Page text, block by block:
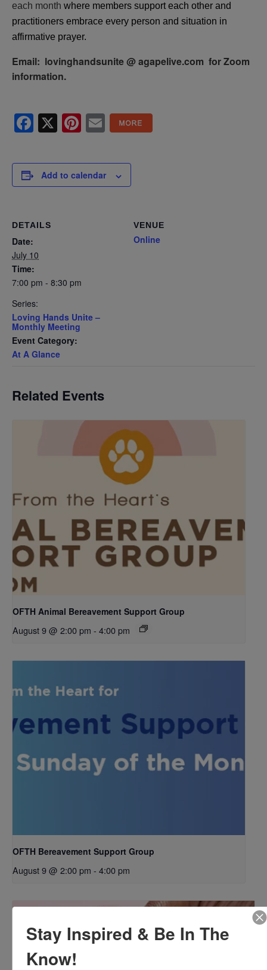
each month where members support each other and
practitioners embrace every person and situation in
affirmative prayer.
Email: lovinghandsunite @ agapelive.com for Zoom
information.
Facebook
X Pinterest
Email
Add to calendar
DETAILS
Date:
July 10
Time:
7:00 pm - 8:30 pm
Series:
Loving Hands Unite –
Monthly Meeting
Event Category:
At A Glance
VENUE
Online
Related Events
OFTH Animal Bereavement Support Group
August 9 @ 2:00 pm - 4:00 pm
OFTH Bereavement Support Group
August 9 @ 2:00 pm - 4:00 pm
Stay Inspired & Be In The
Know!